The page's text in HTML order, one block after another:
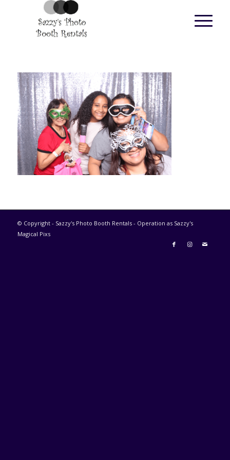
© Copyright - Sazzy's Photo Booth Rentals - Operation as Sazzy's
Magical Pixs